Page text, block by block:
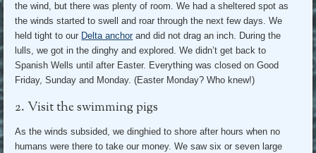
the wind, but there was plenty of room. We had a sheltered spot as
the winds started to swell and roar through the next few days. We
held tight to our Delta anchorand did not drag an inch. During the
lulls, we got in the dinghy and explored. We didn’t get back to
Spanish Wells until after Easter. Everything was closed on Good
Friday, Sunday and Monday. (Easter Monday? Who knew!)
2. Visit the swimming pigs
As the winds subsided, we dinghied to shore after hours when no
humans were there to take our money. We saw six or seven large